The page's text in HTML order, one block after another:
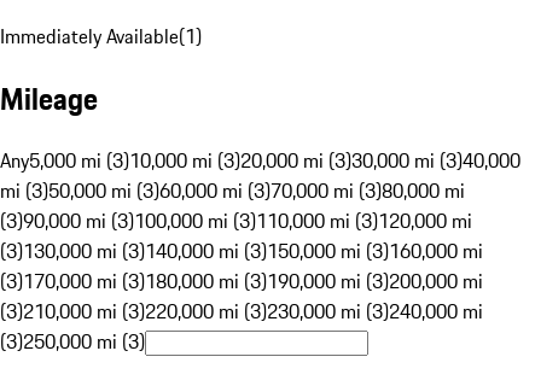
Immediately Available(1)
Mileage
Any5,000 mi (3)10,000 mi (3)20,000 mi (3)30,000 mi (3)40,000
mi (3)50,000 mi (3)60,000 mi (3)70,000 mi (3)80,000 mi
(3)90,000 mi (3)100,000 mi (3)110,000 mi (3)120,000 mi
(3)130,000 mi (3)140,000 mi (3)150,000 mi (3)160,000 mi
(3)170,000 mi (3)180,000 mi (3)190,000 mi (3)200,000 mi
(3)210,000 mi (3)220,000 mi (3)230,000 mi (3)240,000 mi
(3)250,000 mi (3)